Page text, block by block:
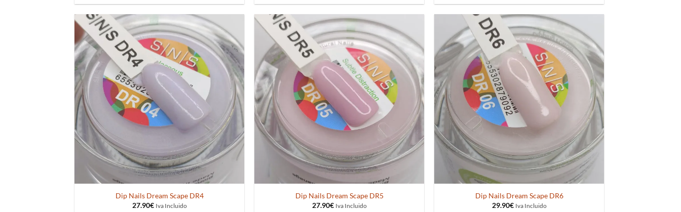
Dip Nails Dream Scape DR4
27.90€ Iva Incluido
Dip Nails Dream Scape DR5
27.90€ Iva Incluido
Dip Nails Dream Scape DR6
29.90€ Iva Incluido